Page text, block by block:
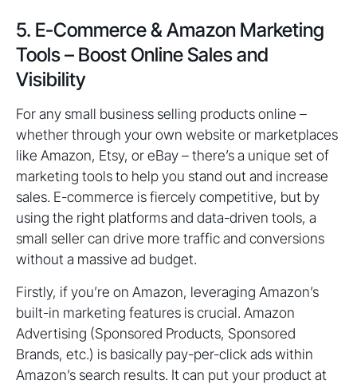
5. E-Commerce & Amazon Marketing
Tools – Boost Online Sales and
Visibility
For any small business selling products online –
whether through your own website or marketplaces
like Amazon, Etsy, or eBay – there’s a unique set of
marketing tools to help you stand out and increase
sales. E-commerce is fiercely competitive, but by
using the right platforms and data-driven tools, a
small seller can drive more traffic and conversions
without a massive ad budget.
Firstly, if you’re on Amazon, leveraging Amazon’s
built-in marketing features is crucial. Amazon
Advertising (Sponsored Products, Sponsored
Brands, etc.) is basically pay-per-click ads within
Amazon’s search results. It can put your product at